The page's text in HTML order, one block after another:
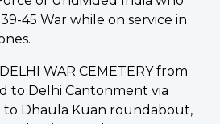
45 War while on service in
WAR CEMETERY from
to Delhi Cantonment via
to Dhaula Kuan roundabout,